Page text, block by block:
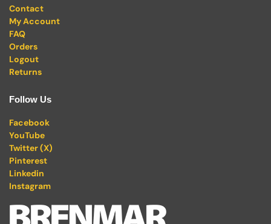
Contact
My Account
FAQ
Orders
Logout
Returns
Follow Us
Facebook
YouTube
Twitter (X)
Pinterest
Linkedin
Instagram